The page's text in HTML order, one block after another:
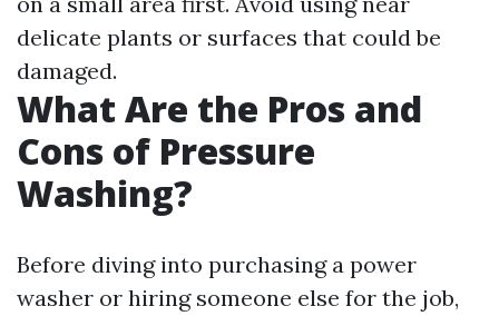
delicate plants or surfaces that could be
damaged.
What Are the Pros and
Cons of Pressure
Washing?
Before diving into purchasing a power
washer or hiring someone else for the job,